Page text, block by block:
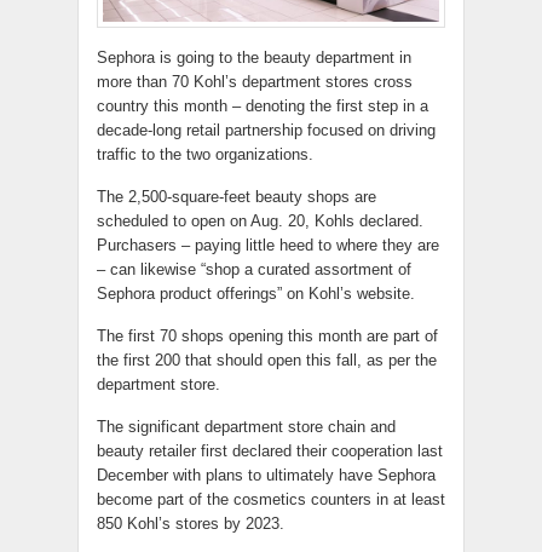
Sephora is going to the beauty department in
more than 70 Kohl’s department stores cross
country this month – denoting the first step in a
decade-long retail partnership focused on driving
traffic to the two organizations.
The 2,500-square-feet beauty shops are
scheduled to open on Aug. 20, Kohls declared.
Purchasers – paying little heed to where they are
– can likewise “shop a curated assortment of
Sephora product offerings” on Kohl’s website.
The first 70 shops opening this month are part of
the first 200 that should open this fall, as per the
department store.
The significant department store chain and
beauty retailer first declared their cooperation last
December with plans to ultimately have Sephora
become part of the cosmetics counters in at least
850 Kohl’s stores by 2023.